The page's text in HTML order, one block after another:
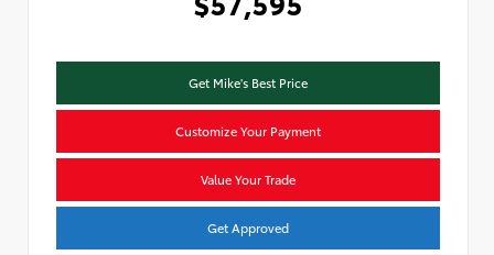
Get Mike's Best Price
Customize Your Payment
Value Your Trade
Get Approved